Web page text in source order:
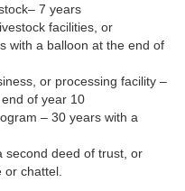
7 years
facilities, or
with a balloon at the end of
or processing facility –
of year 10
– 30 years with a
second deed of trust, or
chattel.